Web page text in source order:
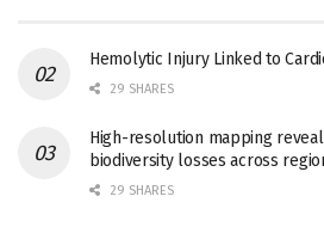
Hemolytic Injury Linked to
29 SHARES
High-resolution mapping
biodiversity losses across
29 SHARES